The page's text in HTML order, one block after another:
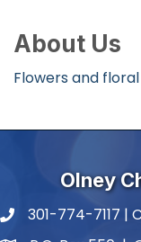
About Us
Flowers and
Olney
phone number
301-774-7117 |